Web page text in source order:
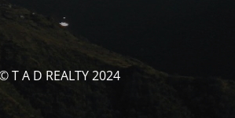
T A D REALTY 2024